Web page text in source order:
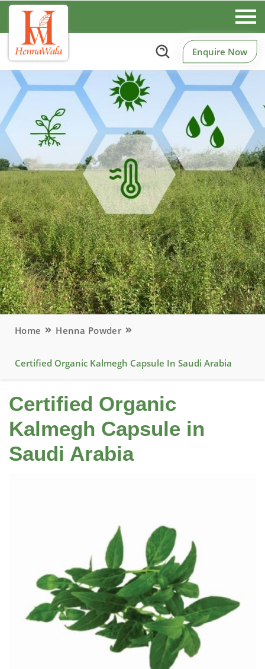
Enquire Now
Home Henna Powder
Certified Organic Kalmegh Capsule In Saudi Arabia
Certified Organic
Kalmegh Capsule in
Saudi Arabia